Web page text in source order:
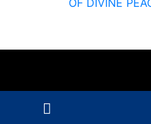
OF DIVINE